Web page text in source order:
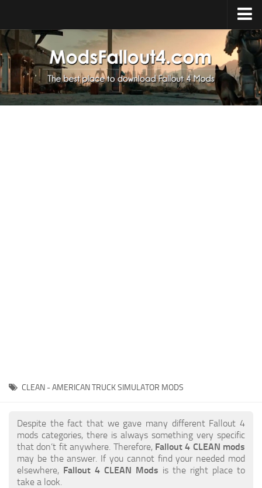
Home
Upload Mod
Installing Mods
About Fallout 4
CLEAN - AMERICAN TRUCK SIMULATOR MODS
Despite the fact that we gave many different Fallout 4
mods categories, there is always something very specific
that don’t fit anywhere. Therefore, Fallout 4 CLEAN mods
may be the answer. If you cannot find your needed mod
elsewhere, Fallout 4 CLEAN Mods is the right place to
take a look.